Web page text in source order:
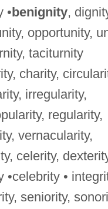
•benignity,
opportunity,
taciturnity
charity,
irregularity,
regularity,
vernacularity,
celerity,
•celebrity •
seniority,